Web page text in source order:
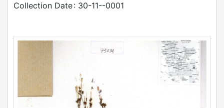
Collection Date: 30-11--0001